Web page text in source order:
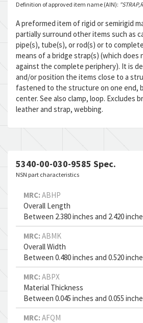
Definition of approved item name (AIN):
A preformed item of rigid or semirigid
partially surround other items such as
pipe(s), tube(s), or rod(s) or to
means of a bridge strap(s) (which does
against the complete periphery). It is
and/or position the items close to a
fastened to the structure on one end,
center. See also clamp, loop. Excludes
leather and strap, webbing.
5340-00-030-9585 Spec.
NSN part characteristics
MRC: ABHP
Overall Length
Between 2.380 inches and 2.420
MRC: ABMK
Overall Width
Between 0.480 inches and 0.520
MRC: ABPX
Material Thickness
Between 0.045 inches and 0.055
MRC: AFQM